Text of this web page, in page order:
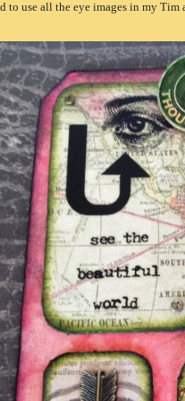
to use all the eye images in my